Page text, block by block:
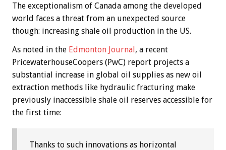
The exceptionalism of Canada among the developed
world faces a threat from an unexpected source
though: increasing shale oil production in the US.
As noted in the Edmonton Journal, a recent
PricewaterhouseCoopers (PwC) report projects a
substantial increase in global oil supplies as new oil
extraction methods like hydraulic fracturing make
previously inaccessible shale oil reserves accessible for
the first time:
Thanks to such innovations as horizontal